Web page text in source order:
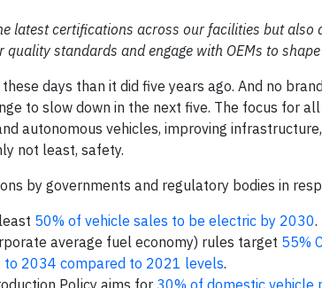
latest certifications across our facilities but
quality standards and engage with OEMs to
days than it did five years ago. And no
to slow down in the next five. The focus for
autonomous vehicles, improving
not least, safety.
by governments and regulatory bodies in
50% of vehicle sales to be electric by 2030.
average fuel economy) rules target 55%
2034 compared to 2021 levels.